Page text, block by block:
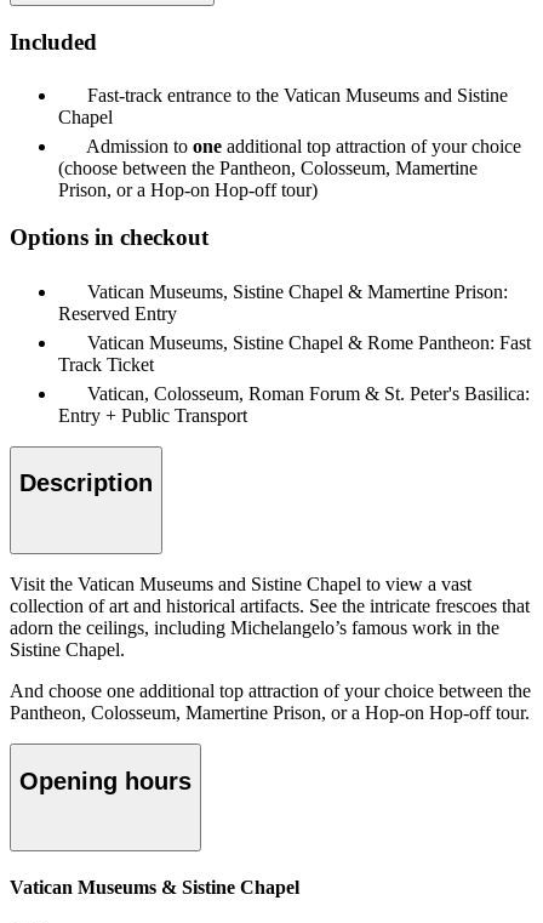
Included
Fast-track entrance to the Vatican Museums and Sistine
Chapel
Admission to one additional top attraction of your choice
(choose between the Pantheon, Colosseum, Mamertine
Prison, or a Hop-on Hop-off tour)
Options in checkout
Vatican Museums, Sistine Chapel & Mamertine Prison:
Reserved Entry
Vatican Museums, Sistine Chapel & Rome Pantheon: Fast
Track Ticket
Vatican, Colosseum, Roman Forum & St. Peter's Basilica:
Entry + Public Transport
Description
Visit the Vatican Museums and Sistine Chapel to view a vast
collection of art and historical artifacts. See the intricate frescoes that
adorn the ceilings, including Michelangelo’s famous work in the
Sistine Chapel.
And choose one additional top attraction of your choice between the
Pantheon, Colosseum, Mamertine Prison, or a Hop-on Hop-off tour.
Opening hours
Vatican Museums & Sistine Chapel